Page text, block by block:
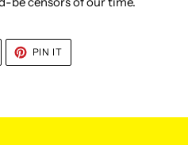
PIN IT
PINTEREST